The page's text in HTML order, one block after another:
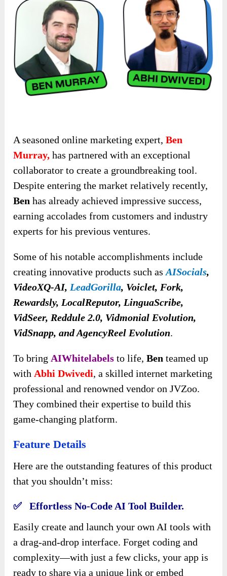
A seasoned online marketing expert, Ben
Murray, has partnered with an exceptional
collaborator to create a groundbreaking tool.
Despite entering the market relatively recently,
Ben has already achieved impressive success,
earning accolades from customers and industry
experts for his previous ventures.
Some of his notable accomplishments include
creating innovative products such asAISocials,
VideoXQ-AI, LeadGorilla, Voiclet, Fork,
Rewardsly, LocalReputor, LinguaScribe,
VidSeer, Reddule 2.0, Vidmonial Evolution,
VidSnapp, and AgencyReel Evolution.
To bring AIWhitelabels to life,Ben teamed up
with Abhi Dwivedi, a skilled internet marketing
professional and renowned vendor on JVZoo.
They combined their expertise to build this
game-changing platform.
Feature Details
Here are the outstanding features of this product
that you shouldn’t miss:
✅ Effortless No-Code AI Tool Builder.
Easily create and launch your own AI tools with
a drag-and-drop interface. Forget coding and
complexity—with just a few clicks, your app is
ready to share via a unique link or embed